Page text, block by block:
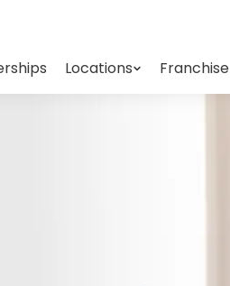
Locations Franchise